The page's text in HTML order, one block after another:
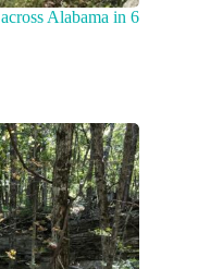
Alabama in 6